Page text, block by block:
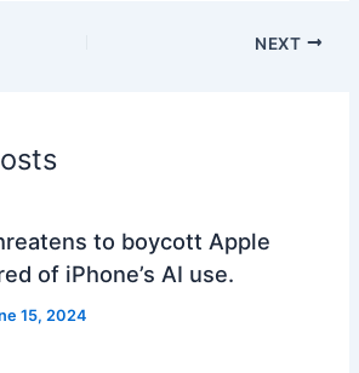
NEXT
to boycott Apple
of iPhone’s AI use.
15, 2024